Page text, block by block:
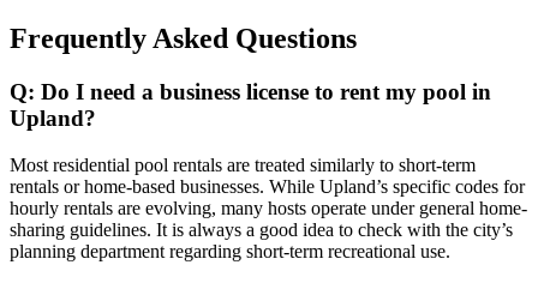
Frequently Asked Questions
Q: Do I need a business license to rent my pool in
Upland?
Most residential pool rentals are treated similarly to short-term
rentals or home-based businesses. While Upland’s specific codes for
hourly rentals are evolving, many hosts operate under general home-
sharing guidelines. It is always a good idea to check with the city’s
planning department regarding short-term recreational use.